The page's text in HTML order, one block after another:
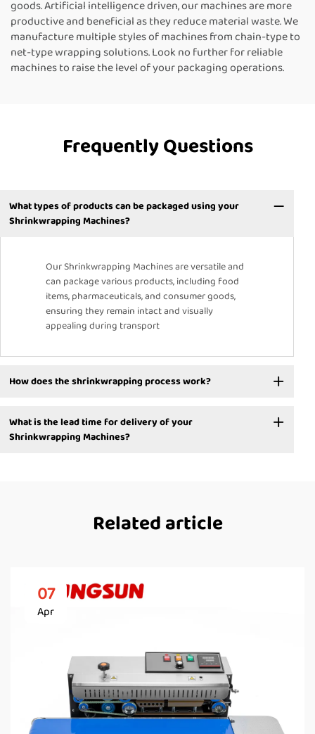
goods. Artificial intelligence driven, our machines are more
productive and beneficial as they reduce material waste. We
manufacture multiple styles of machines from chain-type to
net-type wrapping solutions. Look no further for reliable
machines to raise the level of your packaging operations.
Frequently Questions
What types of products can be packaged using your
Shrinkwrapping Machines?
Our Shrinkwrapping Machines are versatile and
can package various products, including food
items, pharmaceuticals, and consumer goods,
ensuring they remain intact and visually
appealing during transport
How does the shrinkwrapping process work?
What is the lead time for delivery of your
Shrinkwrapping Machines?
Related article
07
Apr